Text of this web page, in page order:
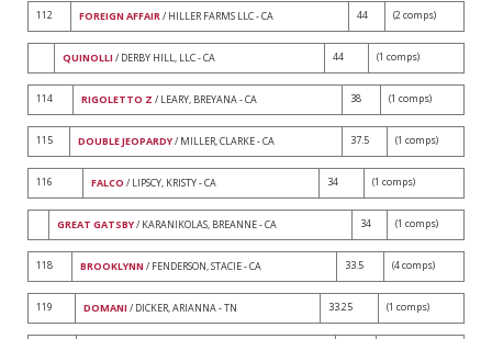
112 FOREIGN AFFAIR/ HILLER FARMS LLC - CA 44 (2 comps)
QUINOLLI / DERBY HILL, LLC - CA 44 (1 comps)
114 RIGOLETTO Z / LEARY, BREYANA - CA 38 (1 comps)
115 DOUBLE JEOPARDY/ MILLER, CLARKE - CA 37.5 (1 comps)
116 FALCO / LIPSCY, KRISTY - CA 34 (1 comps)
GREAT GATSBY/ KARANIKOLAS, BREANNE - CA 34 (1 comps)
118 BROOKLYNN / FENDERSON, STACIE - CA 33.5 (4 comps)
119 DOMANI / DICKER, ARIANNA - TN 33.25 (1 comps)